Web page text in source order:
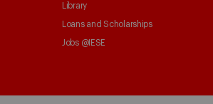
Library
Loans and Scholarships
Jobs @IESE